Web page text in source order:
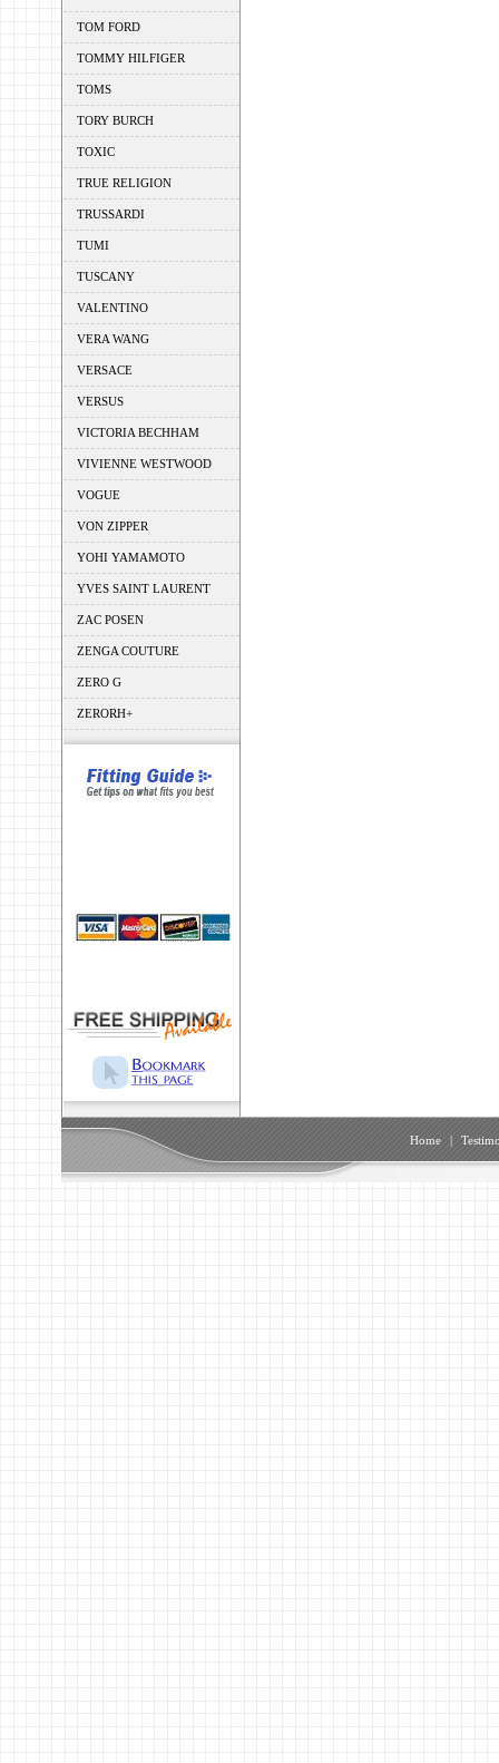
TOM FORD
TOMMY HILFIGER
TOMS
TORY BURCH
TOXIC
TRUE RELIGION
TRUSSARDI
TUMI
TUSCANY
VALENTINO
VERA WANG
VERSACE
VERSUS
VICTORIA BECHHAM
VIVIENNE WESTWOOD
VOGUE
VON ZIPPER
YOHI YAMAMOTO
YVES SAINT LAURENT
ZAC POSEN
ZENGA COUTURE
ZERO G
ZERORH+
Home |